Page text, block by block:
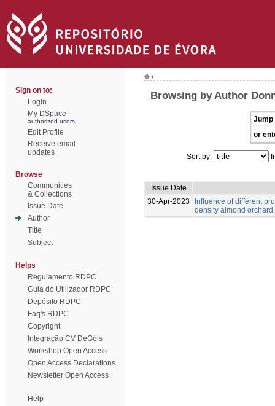
Sign on to:
Login
My DSpace
authorized users
Edit Profile
Receive email
updates
Browse
Communities
& Collections
Issue Date
Author
Title
Subject
Helps
Regulamento RDPC
Guia do Utilizador RDPC
Depósito RDPC
Faq's RDPC
Copyright
Integração CV DeGóis
Workshop Open Access
Open Access Declarations
Newsletter Open Access
Help
/
Browsing by Author
Jump
or
Sort by:
Issue Date
30-Apr-2023
Influence of different
density almond orchard.